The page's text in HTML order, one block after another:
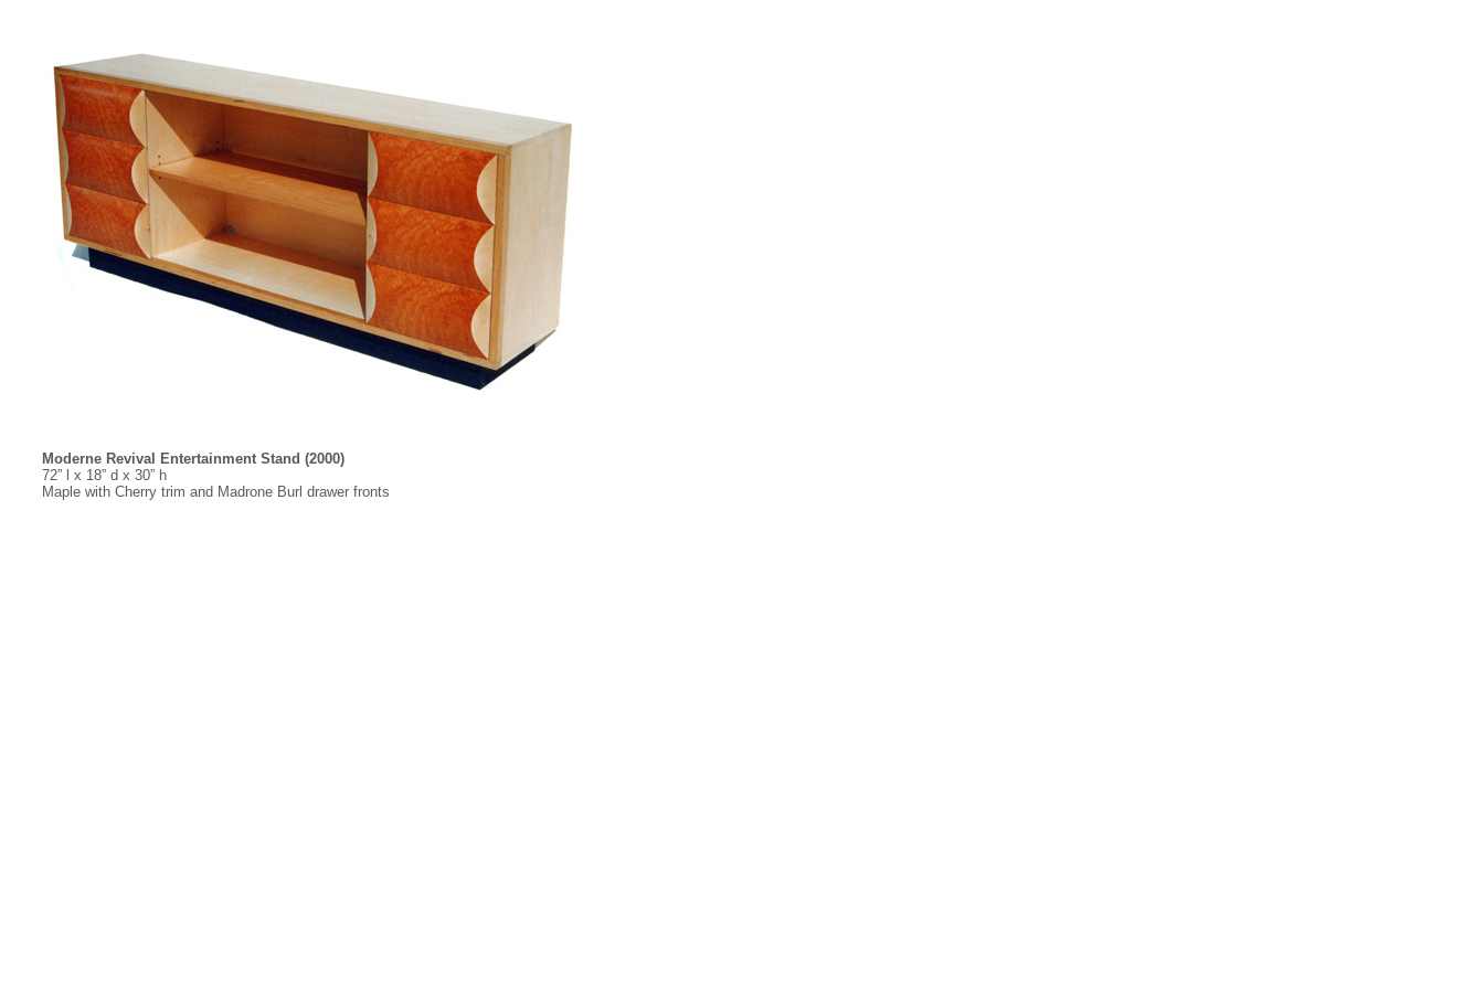
Moderne Revival Entertainment Stand (2000)
72” l x 18” d x 30” h
Maple with Cherry trim and Madrone Burl drawer fronts